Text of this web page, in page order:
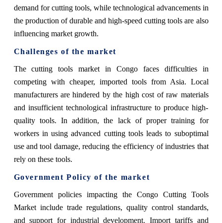
demand for cutting tools, while technological advancements in
the production of durable and high-speed cutting tools are also
influencing market growth.
Challenges of the market
The cutting tools market in Congo faces difficulties in
competing with cheaper, imported tools from Asia. Local
manufacturers are hindered by the high cost of raw materials
and insufficient technological infrastructure to produce high-
quality tools. In addition, the lack of proper training for
workers in using advanced cutting tools leads to suboptimal
use and tool damage, reducing the efficiency of industries that
rely on these tools.
Government Policy of the market
Government policies impacting the Congo Cutting Tools
Market include trade regulations, quality control standards,
and support for industrial development. Import tariffs and